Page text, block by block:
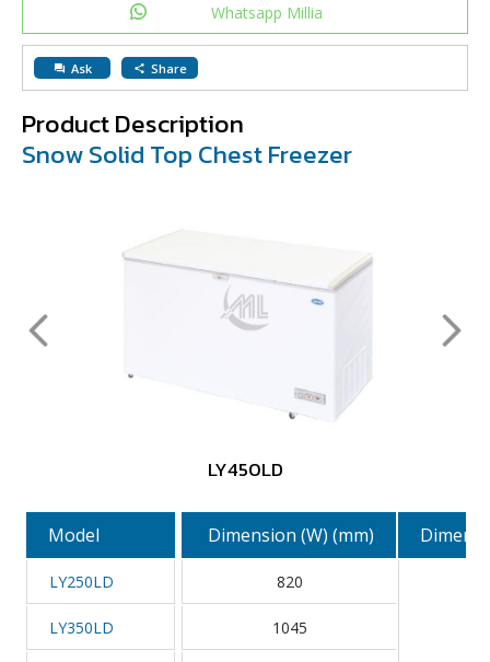
Whatsapp Millia
question_answer Ask share Share
Product Description
Snow Solid Top Chest Freezer
LY450LD
Model
LY250LD
LY350LD
Dimension (W) (mm)
820
1045